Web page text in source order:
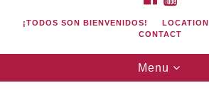
Directions from your current location
¡TODOS SON BIENVENIDOS! LOCATION
CONTACT
Toggle
navigation
Menu